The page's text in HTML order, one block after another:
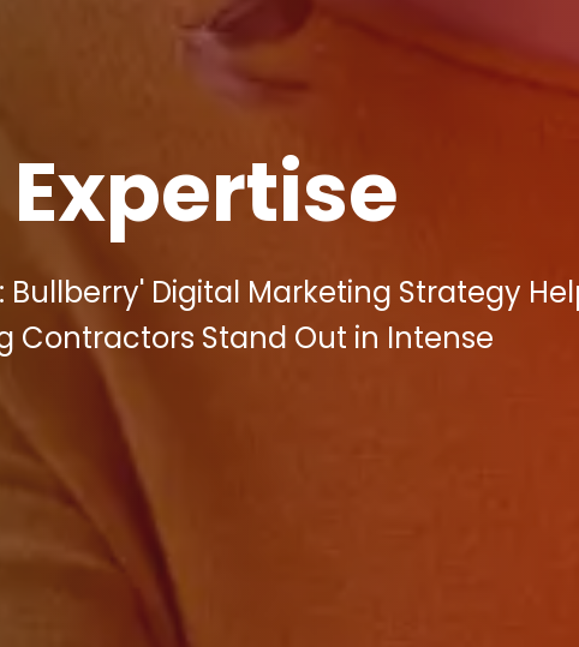
Expertise
Digital Marketing Strategy
Contractors Stand Out in Intense